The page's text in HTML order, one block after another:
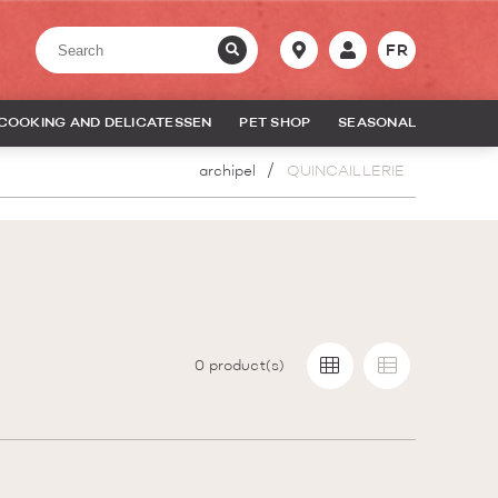
FR
AND DELICATESSEN PET SHOP SEASONAL
archipel QUINCAILLERIE
0 product(s)